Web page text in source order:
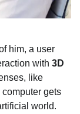
him, a user
with 3D
like
gets
world.